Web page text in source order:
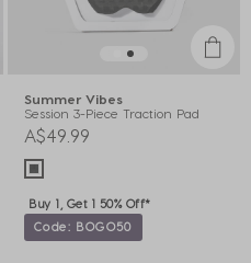
Summer Vibes
Session 3-Piece Traction Pad
A$49.99
Buy 1, Get 1 50% Off*
Code: BOGO50